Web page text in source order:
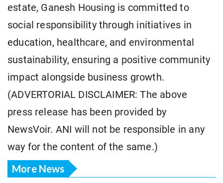
estate, Ganesh Housing is committed to
social responsibility through initiatives in
education, healthcare, and environmental
sustainability, ensuring a positive community
impact alongside business growth.
(ADVERTORIAL DISCLAIMER: The above
press release has been provided by
NewsVoir. ANI will not be responsible in any
way for the content of the same.)
More News